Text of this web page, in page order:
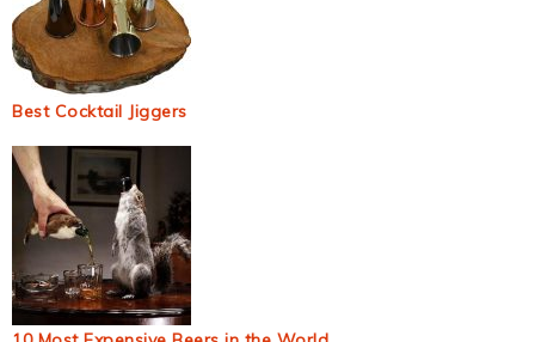
Best Cocktail Jiggers